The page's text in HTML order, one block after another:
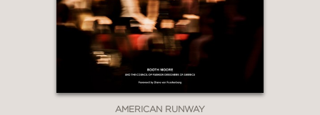
“Clear your coffee table and turn off
YouTube—Lisa Eldridge’s book is a
must read.”
AMERICAN RUNWAY